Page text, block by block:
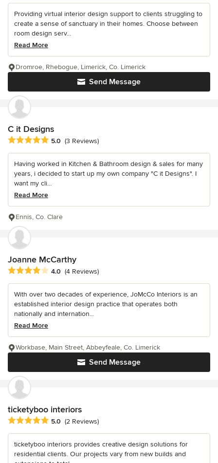
Providing virtual interior design support to clients struggling to
create a sense of sanctuary in their homes. Choose between
room design serv...
Read More
Send Message
Dromroe, Rhebogue, Limerick, Co. Limerick
C it Designs
Average rating: 5 out of 5 stars
5.0 (3 Reviews)
Having worked in Kitchen & Bathroom design & sales for many
years, i decided to start up my own company "C it Designs". I
want my cli...
Read More
Ennis, Co. Clare
Joanne McCarthy
Average rating: 4 out of 5 stars
4.0 (4 Reviews)
With over two decades of experience, JoMcCo Interiors is an
established interior design practice that operates both
nationally and internation...
Read More
Send Message
Workbase, Main Street, Abbeyfeale, Co. Limerick
ticketyboo interiors
Average rating: 5 out of 5 stars
5.0 (2 Reviews)
ticketyboo interiors provides creative design solutions for
residential clients. Our projects vary from new builds and